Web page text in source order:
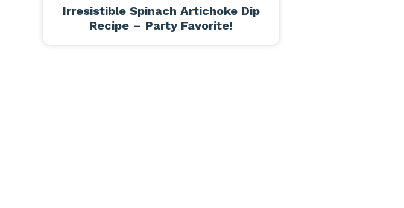
Irresistible Spinach Artichoke Dip
Recipe – Party Favorite!